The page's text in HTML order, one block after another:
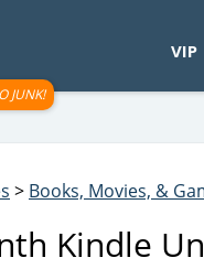
JUNK!
VIP
> Books, Movies, &
Kindle